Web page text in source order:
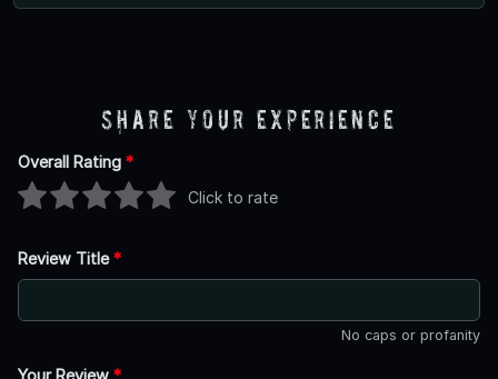
Share Your Experience
Overall Rating *
Click to rate
Review Title*
No caps or profanity